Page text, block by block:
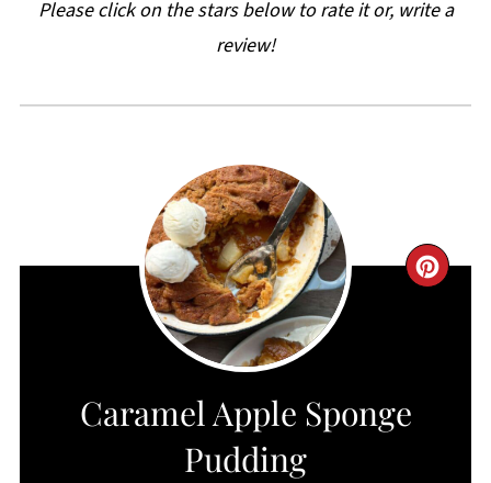
Please click on the stars below to rate it or, write a
review!
Caramel Apple Sponge
Pudding